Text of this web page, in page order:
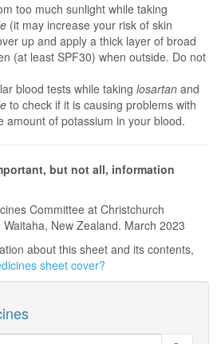
too much sunlight while taking
(it may increase your risk of skin
up and apply a thick layer of broad
(at least SPF30) when outside. Do not
blood tests while taking losartan and
to check if it is causing problems with
amount of potassium in your blood.
but not all, information
Committee at Christchurch
New Zealand. March 2023
about this sheet and its contents,
sheet cover?